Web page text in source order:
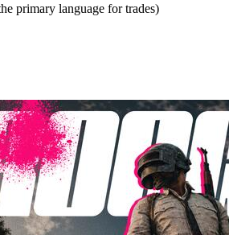
primary language for trades)